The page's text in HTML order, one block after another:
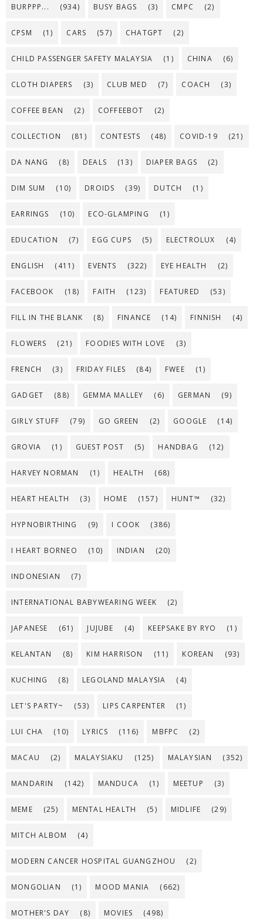
BURPPP... (934) BUSY BAGS (3) CMPC (2)
CPSM (1) CARS (57) CHATGPT (2)
CHILD PASSENGER SAFETY MALAYSIA (1) CHINA (6)
CLOTH DIAPERS (3) CLUB MED (7) COACH (3)
COFFEE BEAN (2) COFFEEBOT (2)
COLLECTION (81) CONTESTS (48) COVID-19 (21)
DA NANG (8) DEALS (13) DIAPER BAGS (2)
DIM SUM (10) DROIDS (39) DUTCH (1)
EARRINGS (10) ECO-GLAMPING (1)
EDUCATION (7) EGG CUPS (5) ELECTROLUX (4)
ENGLISH (411) EVENTS (322) EYE HEALTH (2)
FACEBOOK (18) FAITH (123) FEATURED (53)
FILL IN THE BLANK (8) FINANCE (14) FINNISH (4)
FLOWERS (21) FOODIES WITH LOVE (3)
FRENCH (3) FRIDAY FILES (84) FWEE (1)
GADGET (88) GEMMA MALLEY (6) GERMAN (9)
GIRLY STUFF (79) GO GREEN (2) GOOGLE (14)
GROVIA (1) GUEST POST (5) HANDBAG (12)
HARVEY NORMAN (1) HEALTH (68)
HEART HEALTH (3) HOME (157) HUNT™ (32)
HYPNOBIRTHING (9) I COOK (386)
I HEART BORNEO (10) INDIAN (20)
INDONESIAN (7)
INTERNATIONAL BABYWEARING WEEK (2)
JAPANESE (61) JUJUBE (4) KEEPSAKE BY RYO (1)
KELANTAN (8) KIM HARRISON (11) KOREAN (93)
KUCHING (8) LEGOLAND MALAYSIA (4)
LET'S PARTY~ (53) LIPS CARPENTER (1)
LUI CHA (10) LYRICS (116) MBFPC (2)
MACAU (2) MALAYSIAKU (125) MALAYSIAN (352)
MANDARIN (142) MANDUCA (1) MEETUP (3)
MEME (25) MENTAL HEALTH (5) MIDLIFE (29)
MITCH ALBOM (4)
MODERN CANCER HOSPITAL GUANGZHOU (2)
MONGOLIAN (1) MOOD MANIA (662)
MOTHER'S DAY (8) MOVIES (498)